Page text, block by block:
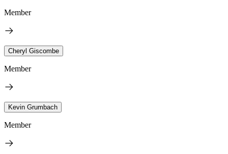
Member
Cheryl Giscombe
Member
Kevin Grumbach
Member